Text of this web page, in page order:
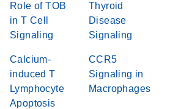
Role of TOB
in T Cell
Signaling
Thyroid
Disease
Signaling
Calcium-
induced T
Lymphocyte
Apoptosis
CCR5
Signaling in
Macrophages